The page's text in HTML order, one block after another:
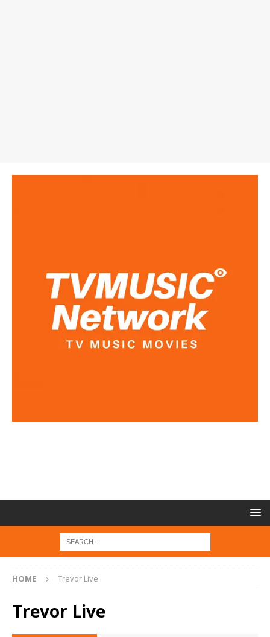
HOME Trevor Live
Trevor Live